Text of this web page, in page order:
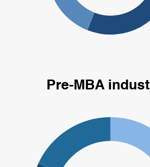
Pre-MBA